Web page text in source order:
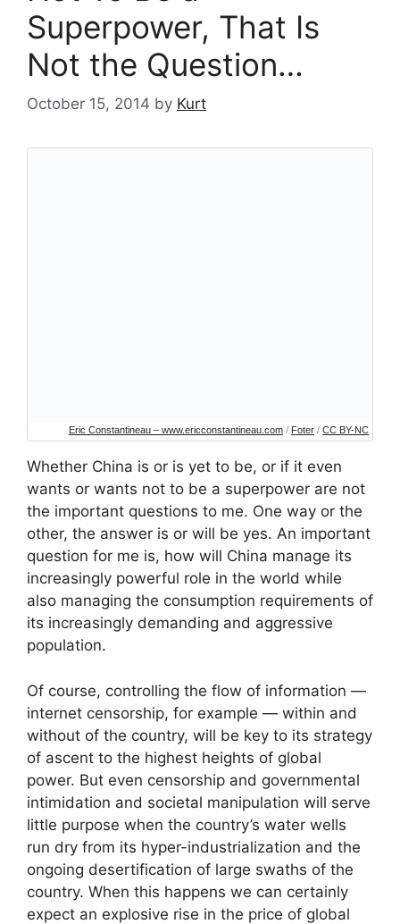
Superpower, That Is
Not the Question…
October 15, 2014 by Kurt
Eric Constantineau – www.ericconstantineau.com / Foter / CC BY-NC
Whether China is or is yet to be, or if it even
wants or wants not to be a superpower are not
the important questions to me. One way or the
other, the answer is or will be yes. An important
question for me is, how will China manage its
increasingly powerful role in the world while
also managing the consumption requirements of
its increasingly demanding and aggressive
population.
Of course, controlling the flow of information —
internet censorship, for example — within and
without of the country, will be key to its strategy
of ascent to the highest heights of global
power. But even censorship and governmental
intimidation and societal manipulation will serve
little purpose when the country’s water wells
run dry from its hyper-industrialization and the
ongoing desertification of large swaths of the
country. When this happens we can certainly
expect an explosive rise in the price of global